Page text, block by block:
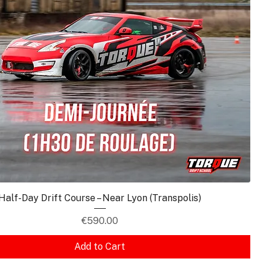
Day Drift Course – Near Lyon (Transpolis)
Price
€590.00
Add to Cart